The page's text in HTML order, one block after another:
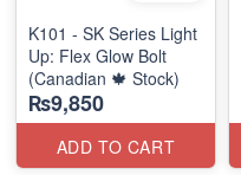
K101 - SK Series Light
Up: Flex Glow Bolt
(Canadian 🍁 Stock)
₨9,850
ADD TO CART